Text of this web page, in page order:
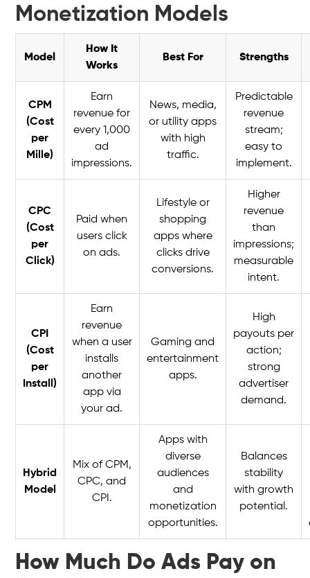
Monetization Models
Model
How It
Works
Best For Strengths
CPM
(Cost
per
Mille)
Earn
revenue for
every 1,000
ad
impressions.
News, media,
or utility apps
with high
traffic.
Predictable
revenue
stream;
easy to
implement.
CPC
(Cost
per
Click)
Paid when
users click
on ads.
Lifestyle or
shopping
apps where
clicks drive
conversions.
Higher
revenue
than
impressions;
measurable
intent.
CPI
(Cost
per
Install)
Earn
revenue
when a user
installs
another
app via
your ad.
Gaming and
entertainment
apps.
High
payouts per
action;
strong
advertiser
demand.
Hybrid
Model
Mix of CPM,
CPC, and
CPI.
Apps with
diverse
audiences
and
monetization
opportunities.
Balances
stability
with growth
potential.
How Much Do Ads Pay on